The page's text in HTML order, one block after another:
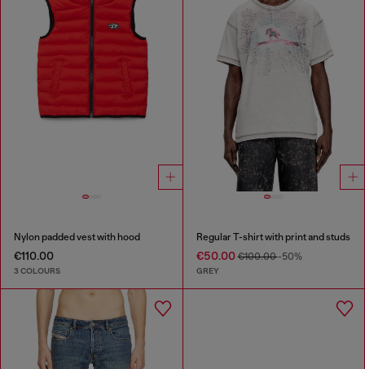
Nylon padded vest with hood
€110.00
3 COLOURS
Regular T-shirt with print and studs
€50.00€100.00-50%
GREY